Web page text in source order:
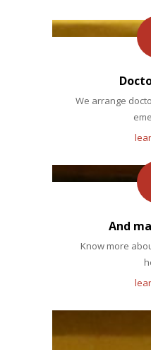
We arrange
And
Know more